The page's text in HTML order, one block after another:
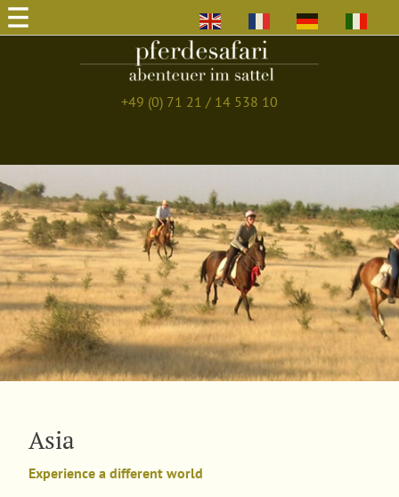
+49 (0) 71 21 / 14 538 10
Asia
Experience a different world